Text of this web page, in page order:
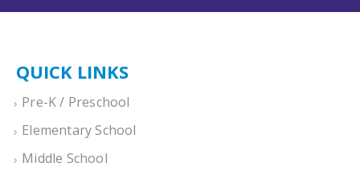
QUICK LINKS
Pre-K / Preschool
Elementary School
Middle School